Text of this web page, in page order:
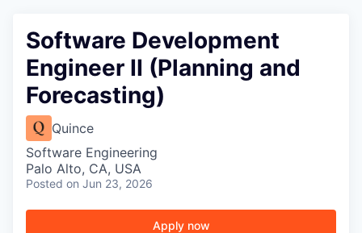
Software Development
Engineer II (Planning and
Forecasting)
Quince
Software Engineering
Palo Alto, CA, USA
Posted on Jun 23, 2026
Apply now